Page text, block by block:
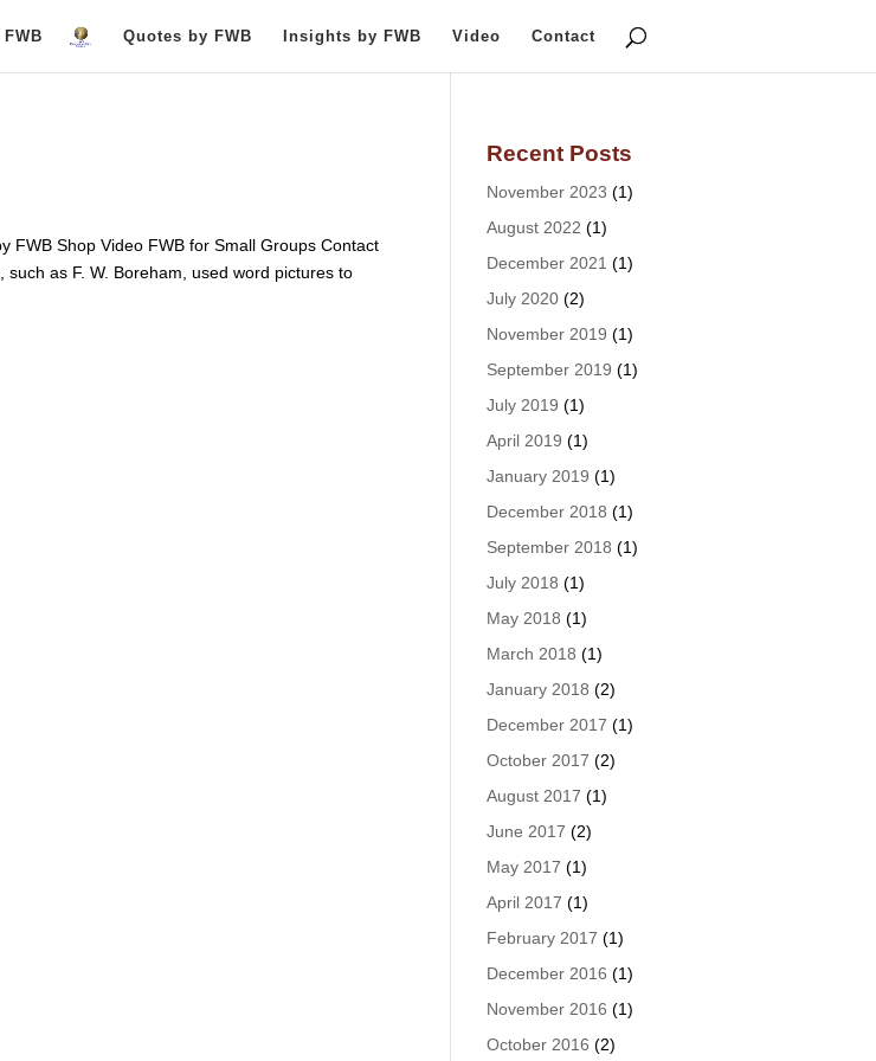
Quotes by FWB Insights by FWB Video Contact
FWB Shop Video FWB for Small Groups Contact
as F. W. Boreham, used word pictures to
Recent Posts
November 2023 (1)
August 2022 (1)
December 2021 (1)
July 2020 (2)
November 2019 (1)
September 2019 (1)
July 2019 (1)
April 2019 (1)
January 2019 (1)
December 2018 (1)
September 2018 (1)
July 2018 (1)
May 2018 (1)
March 2018 (1)
January 2018 (2)
December 2017 (1)
October 2017 (2)
August 2017 (1)
June 2017 (2)
May 2017 (1)
April 2017 (1)
February 2017 (1)
December 2016 (1)
November 2016 (1)
October 2016 (2)